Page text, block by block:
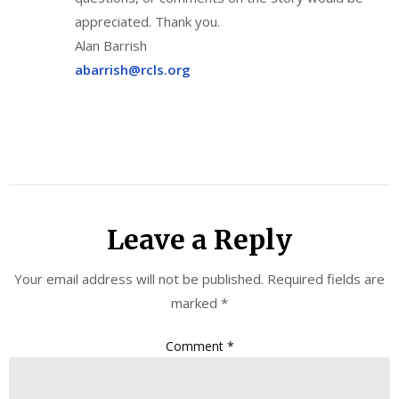
appreciated. Thank you.
Alan Barrish
abarrish@rcls.org
Leave a Reply
Your email address will not be published. Required fields are
marked *
Comment *